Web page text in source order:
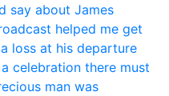
say about James
helped me get
loss at his departure
celebration there must
man was